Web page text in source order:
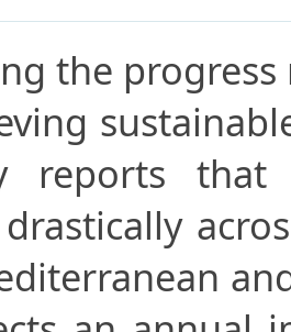
the
reports that